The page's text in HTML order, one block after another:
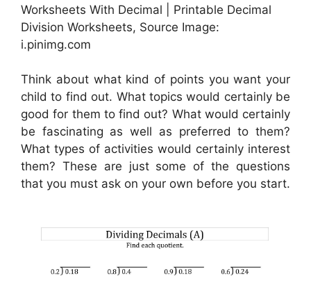
Worksheets With Decimal | Printable Decimal
Division Worksheets, Source Image:
i.pinimg.com
Think about what kind of points you want your
child to find out. What topics would certainly be
good for them to find out? What would certainly
be fascinating as well as preferred to them?
What types of activities would certainly interest
them? These are just some of the questions
that you must ask on your own before you start.